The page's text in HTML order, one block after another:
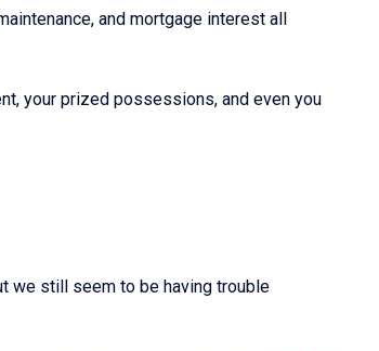
and mortgage interest all
your prized possessions, and even you
we still seem to be having trouble